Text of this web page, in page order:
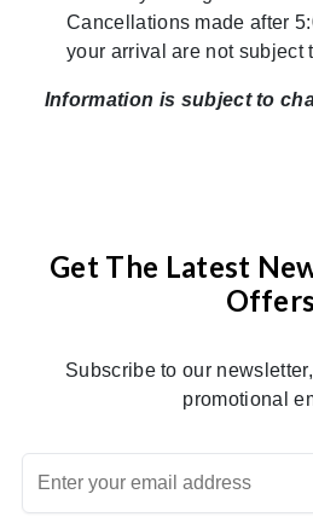
Cancellations made after
your arrival are not subject
Information is subject to
Get The Latest
Offers
Subscribe to our
promotional